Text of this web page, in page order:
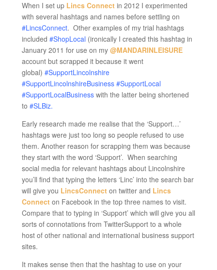
When I set up Lincs Connect in 2012 I experimented
with several hashtags and names before settling on
#LincsConnect. Other examples of my trial hashtags
included #ShopLocal (ironically I created this hashtag in
January 2011 for use on my @MANDARINLEISURE
account but scrapped it because it went
global) #SupportLincolnshire
#SupportLincolnshireBusiness #SupportLocal
#SupportLocalBusinesswith the latter being shortened
to #SLBiz.
Early research made me realise that the ‘Support…’
hashtags were just too long so people refused to use
them. Another reason for scrapping them was because
they start with the word ‘Support’. When searching
social media for relevant hashtags about Lincolnshire
you’ll find that typing the letters ‘Linc’ into the search bar
will give you LincsConnecton twitter and Lincs
Connecton Facebook in the top three names to visit.
Compare that to typing in ‘Support’ which will give you all
sorts of connotations from TwitterSupport to a whole
host of other national and international business support
sites.
It makes sense then that the hashtag to use on your